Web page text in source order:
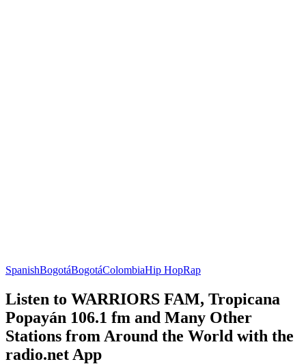
SpanishBogotáBogotáColombiaHip HopRap
Listen to WARRIORS FAM, Tropicana
Popayán 106.1 fm and Many Other
Stations from Around the World with the
radio.net App